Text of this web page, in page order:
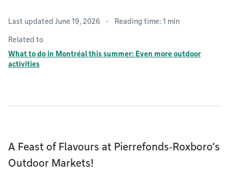
Last updated June 19, 2026 Reading time: 1 min
Related to
What to do in Montréal this summer: Even more outdoor
activities
A Feast of Flavours at Pierrefonds‑Roxboro’s
Outdoor Markets!